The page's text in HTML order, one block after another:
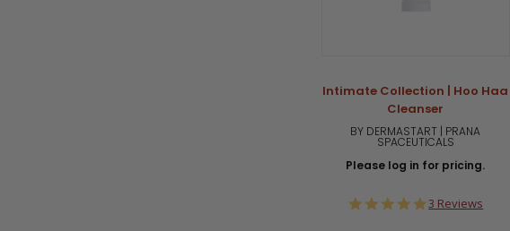
Intimate Collection | Hoo Haa
Cleanser
BY DERMASTART | PRANA
SPACEUTICALS
Please log in for pricing.
5.0
3 Reviews